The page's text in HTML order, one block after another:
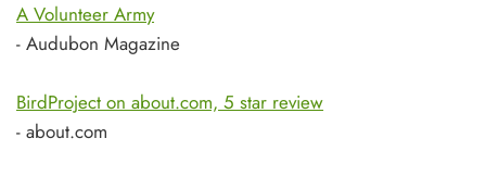
A Volunteer Army
- Audubon Magazine
BirdProject on about.com, 5 star review
- about.com